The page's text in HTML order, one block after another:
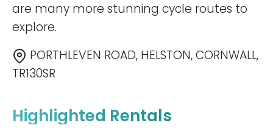
are many more stunning cycle routes to
explore.
PORTHLEVEN ROAD, HELSTON, CORNWALL,
TR130SR
Highlighted Rentals